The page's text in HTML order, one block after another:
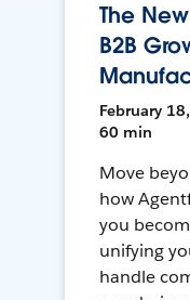
The
B2B
February
60 min
Move
how
you
unifying
handle